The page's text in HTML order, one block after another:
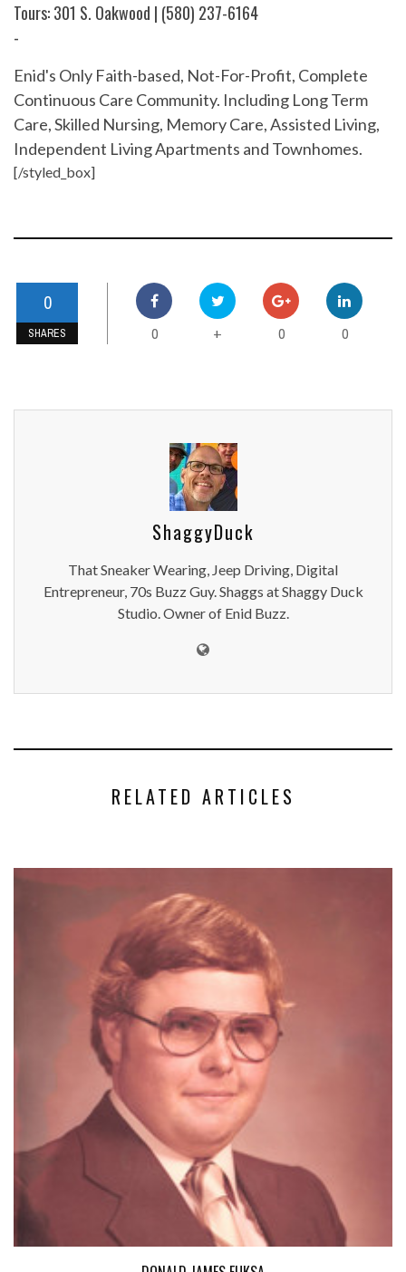
Tours: 301 S. Oakwood | (580) 237-6164
-
Enid's Only Faith-based, Not-For-Profit, Complete
Continuous Care Community. Including Long Term
Care, Skilled Nursing, Memory Care, Assisted Living,
Independent Living Apartments and Townhomes.
[/styled_box]
0
SHARES 0 + 0 0
ShaggyDuck
That Sneaker Wearing, Jeep Driving, Digital
Entrepreneur, 70s Buzz Guy. Shaggs at Shaggy Duck
Studio. Owner of Enid Buzz.
RELATED ARTICLES